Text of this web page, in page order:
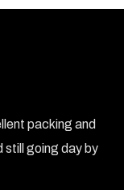
packing and
still going day by